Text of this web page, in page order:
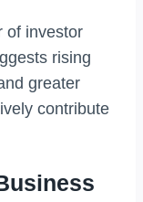
of investor
rising
greater
contribute